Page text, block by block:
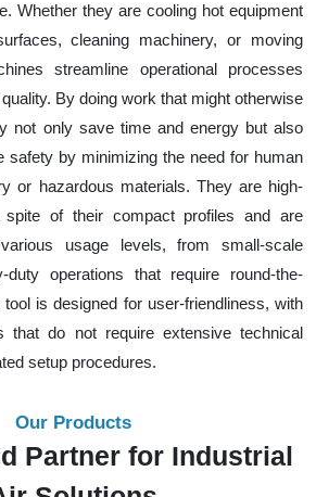
Whether they are cooling hot equipment
cleaning machinery, or moving
streamline operational processes
By doing work that might otherwise
not only save time and energy but also
safety by minimizing the need for human
or hazardous materials. They are high-
spite of their compact profiles and are
usage levels, from small-scale
duty operations that require round-the-
is designed for user-friendliness, with
that do not require extensive technical
setup procedures.
Our Products
Partner for Industrial